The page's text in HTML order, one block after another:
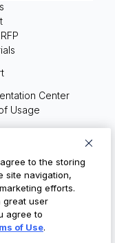
Center
Usage
to the storing
site navigation,
efforts.
great user
agree to
of Use.